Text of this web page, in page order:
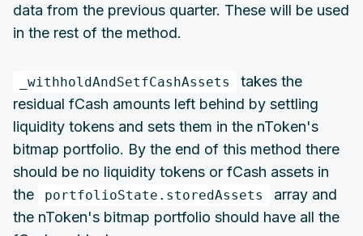
data from the previous quarter. These will be used
in the rest of the method.
_withholdAndSetfCashAssets
takes the
residual fCash amounts left behind by settling
liquidity tokens and sets them in the nToken's
bitmap portfolio. By the end of this method there
should be no liquidity tokens or fCash assets in
the
portfolioState.storedAssets
array and
the nToken's bitmap portfolio should have all the